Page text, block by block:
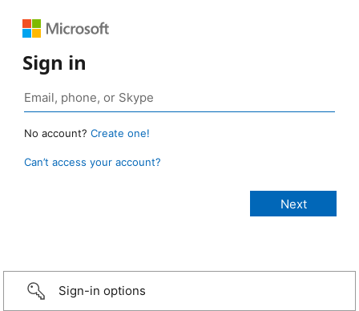
Sign in
No account? Create one!
Can’t access your account?
Sign-in options